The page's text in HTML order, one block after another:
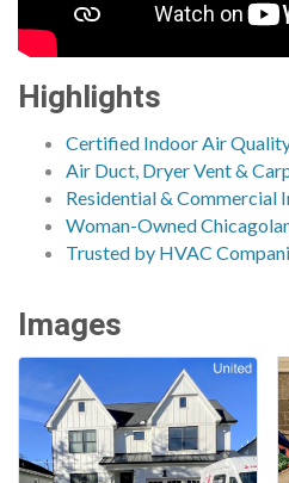
Highlights
Certified Indoor Air
Air Duct, Dryer Vent &
Residential & Commercial
Woman-Owned
Trusted by HVAC
Images